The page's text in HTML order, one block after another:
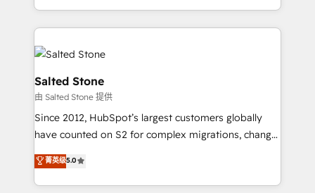
hire a marketing agency for an Ops problem. Don't
countries ★ AI-first, RevOps-led, onboarding-
obsessed INSIDEA helps growing companies turn
HubSpot into a revenue engine. We onboard your
team, migrate your data, and build AI-powered
workflows that drive adoption from week one, in
your time zone. What we do: ➤ Onboarding: Live in
weeks, with workflows built around your business,
not a template. ➤ Migration: Move from any legacy
CRM. Zero downtime, full data integrity. ➤
Implementation: Configure HubSpot to run your
revenue process. Sales, marketing, and service wired
Salted Stone
由 Salted Stone 提供
Since 2012, HubSpot’s largest customers globally
have counted on S2 for complex migrations, change
management, systems integration, and creative
solutions that deliver measurable impact and
transform brand experiences As one of the few full-
菁英级5.0